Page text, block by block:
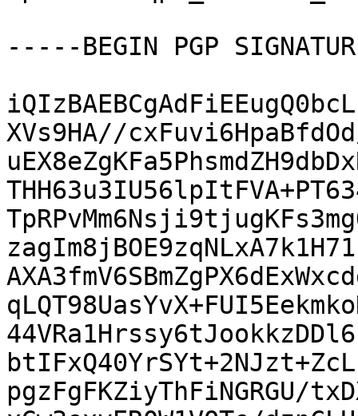
-----BEGIN PGP
XVs9HA//cxFuvi6HpaBfdOd/
pgzFgFKZiyThFiNGRGU/